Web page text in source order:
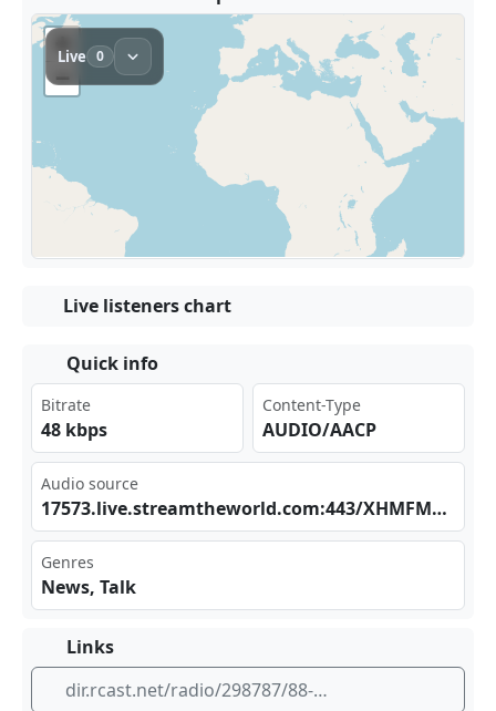
Live listeners chart
Quick info
Bitrate
48 kbps
Content-Type
AUDIO/AACP
Audio source
175‌ 73.‌⁠​liv⁣e.s⁣⁣⁢tre⁠⁠amt​​⁢hew‍orl​​ d.c​⁠​om:⁢⁠443 ⁠/XH​‍MFM⁣⁢⁢AAC ⁣_SC
Genres
News, Talk
Links
dir.rcast.net/radio/298787/88-9-noticias